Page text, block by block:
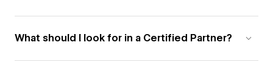
What should I look for in a Certified Partner?